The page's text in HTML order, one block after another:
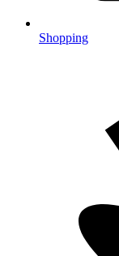
Shopping